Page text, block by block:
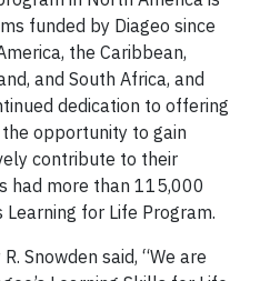
funded by Diageo since
the Caribbean,
and South Africa, and
dedication to offering
opportunity to gain
contribute to their
had more than 115,000
for Life Program.
Snowden said, “We are